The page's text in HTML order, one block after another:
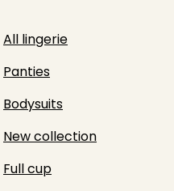
All lingerie
Panties
Bodysuits
New collection
Full cup